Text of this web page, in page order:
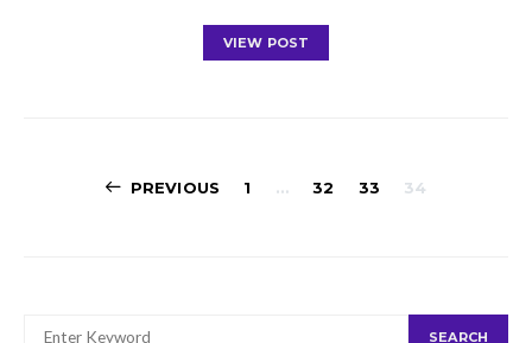
VIEW POST
Posts
PREVIOUS 1 … 32 33 34
SEARCH